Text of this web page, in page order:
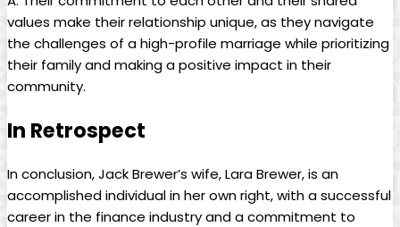
values make⁢ their relationship unique, as they navigate
the challenges of a high-profile marriage while⁤ prioritizing
their family and making a positive impact in their
community.
In Retrospect
In conclusion, Jack Brewer’s wife, Lara Brewer, is an
accomplished individual in her ‍own right, with‍ a ⁢successful
career in the finance ​industry and a commitment to